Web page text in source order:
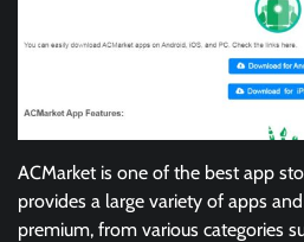
ACMarket is one of the best app
provides a large variety of apps
premium, from various categories